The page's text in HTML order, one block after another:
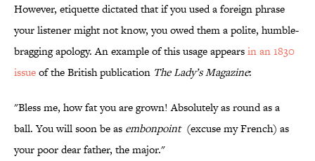
However, etiquette dictated that if you used a foreign phrase
your listener might not know, you owed them a polite, humble-
bragging apology. An example of this usage appearsin an 1830
issueof the British publication The Lady’s Magazine:
"Bless me, how fat you are grown! Absolutely as round as a
ball. You will soon be as embonpoint (excuse my French) as
your poor dear father, the major."